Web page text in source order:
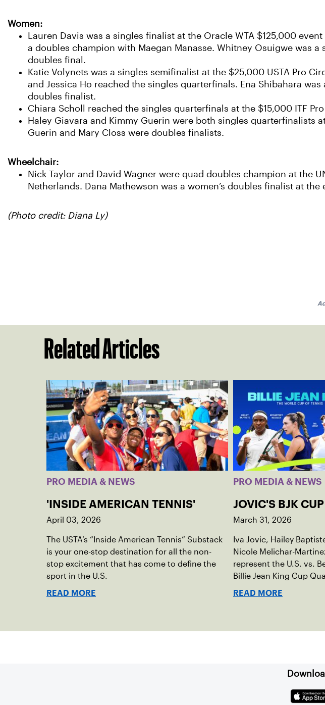
Women:
Lauren Davis was a singles finalist at the Oracle WTA $125,000
a doubles champion with Maegan Manasse. Whitney Osuigwe was
doubles final.
Katie Volynets was a singles semifinalist at the $25,000 USTA Pro
and Jessica Ho reached the singles quarterfinals. Ena Shibahara
doubles finalist.
Chiara Scholl reached the singles quarterfinals at the $15,000 ITF
Haley Giavara and Kimmy Guerin were both singles quarterfinalists
Guerin and Mary Closs were doubles finalists.
Wheelchair:
Nick Taylor and David Wagner were quad doubles champion at the
Netherlands. Dana Mathewson was a women’s doubles finalist at the
(Photo credit: Diana Ly)
Related Articles
PRO MEDIA & NEWS
'INSIDE AMERICAN TENNIS'
April 03, 2026
The USTA’s “Inside American Tennis” Substack
is your one-stop destination for all the non-
stop excitement that has come to define the
sport in the U.S.
READ MORE
PRO MEDIA & NEWS
JOVIC'S BJK
March 31, 2026
Iva Jovic, Hailey
Nicole Melichar-
represent the U.S. vs.
Billie Jean King Cup
indoor red clay in
READ MORE